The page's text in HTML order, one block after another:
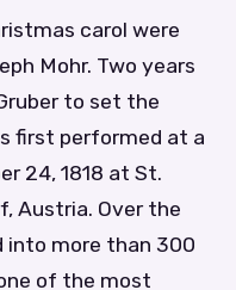
carol were
Mohr. Two years
to set the
first performed at a
24, 1818 at St.
Austria. Over the
into more than 300
of the most